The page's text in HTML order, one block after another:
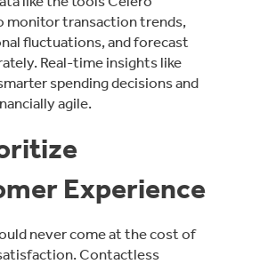
monitor transaction trends,
fluctuations, and forecast
Real-time insights like
spending decisions and
agile.
Experience
never come at the cost of
Contactless